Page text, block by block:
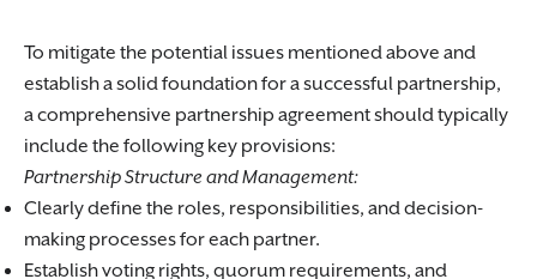
To mitigate the potential issues mentioned above and
establish a solid foundation for a successful partnership,
a comprehensive partnership agreement should typically
include the following key provisions:
Partnership Structure and Management:
Clearly define the roles, responsibilities, and decision-
making processes for each partner.
Establish voting rights, quorum requirements, and